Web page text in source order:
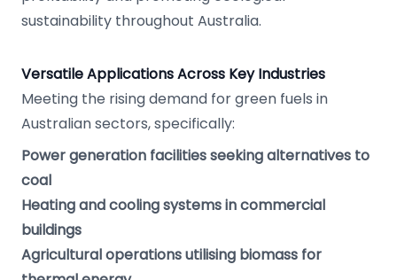
sustainability throughout Australia.
Versatile Applications Across Key Industries
Meeting the rising demand for green fuels in
Australian sectors, specifically:
Power generation facilities seeking alternatives to
coal
Heating and cooling systems in commercial
buildings
Agricultural operations utilising biomass for